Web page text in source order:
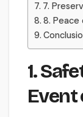
7.
8. Peace
1.
Event